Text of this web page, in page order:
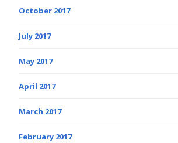
October 2017
July 2017
May 2017
April 2017
March 2017
February 2017